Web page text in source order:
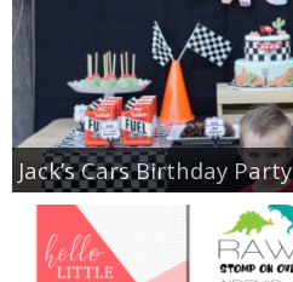
Jack’s Cars Birthday Party